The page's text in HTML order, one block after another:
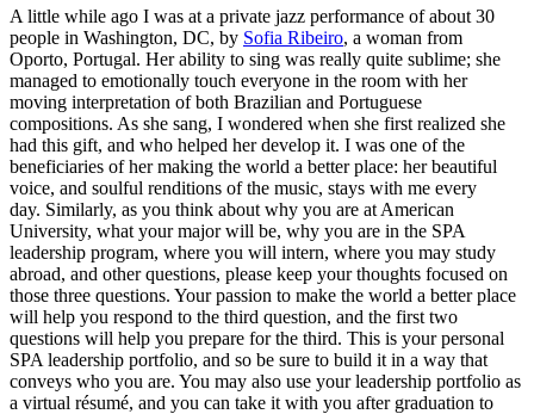
A little while ago I was at a private jazz performance of about 30
people in Washington, DC, by Sofia Ribeiro, a woman from
Oporto, Portugal. Her ability to sing was really quite sublime; she
managed to emotionally touch everyone in the room with her
moving interpretation of both Brazilian and Portuguese
compositions. As she sang, I wondered when she first realized she
had this gift, and who helped her develop it. I was one of the
beneficiaries of her making the world a better place: her beautiful
voice, and soulful renditions of the music, stays with me every
day. Similarly, as you think about why you are at American
University, what your major will be, why you are in the SPA
leadership program, where you will intern, where you may study
abroad, and other questions, please keep your thoughts focused on
those three questions. Your passion to make the world a better place
will help you respond to the third question, and the first two
questions will help you prepare for the third. This is your personal
SPA leadership portfolio, and so be sure to build it in a way that
conveys who you are. You may also use your leadership portfolio as
a virtual résumé, and you can take it with you after graduation to